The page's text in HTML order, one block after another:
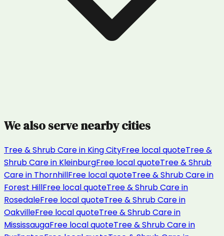
We also serve nearby cities
Tree & Shrub Carein King CityFree local quoteTree &
Shrub Carein KleinburgFree local quoteTree & Shrub
Carein ThornhillFree local quoteTree & Shrub Carein
Forest HillFree local quoteTree & Shrub Carein
RosedaleFree local quoteTree & Shrub Carein
OakvilleFree local quoteTree & Shrub Carein
MississaugaFree local quoteTree & Shrub Carein